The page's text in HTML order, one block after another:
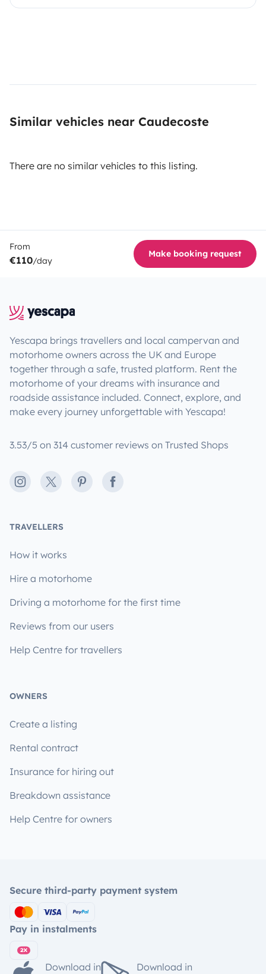
Similar vehicles near Caudecoste
There are no similar vehicles to this listing.
From
€110/day
Make booking request
Yescapa brings travellers and local campervan and
motorhome owners across the UK and Europe
together through a safe, trusted platform. Rent the
motorhome of your dreams with insurance and
roadside assistance included. Connect, explore, and
make every journey unforgettable with Yescapa!
3.53/5 on 314 customer reviews on Trusted Shops
Instagram
X PinterestFacebook
TRAVELLERS
How it works
Hire a motorhome
Driving a motorhome for the first time
Reviews from our users
Help Centre for travellers
OWNERS
Create a listing
Rental contract
Insurance for hiring out
Breakdown assistance
Help Centre for owners
Secure third-party payment system
Pay in instalments
Download in Download in